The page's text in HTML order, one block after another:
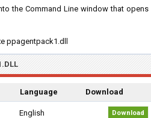
the Command Line window that opens
ppagentpack1.dll
Language Download
English Download